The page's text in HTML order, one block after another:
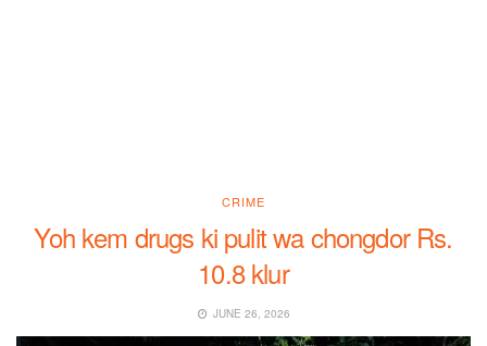
CRIME
Yoh kem drugs ki pulit wa chongdor Rs.
10.8 klur
JUNE 26, 2026